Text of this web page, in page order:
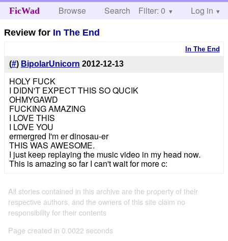
FicWad Browse Search Help
Filter: 0 Log in
Review for In The End
In The End
(#) BipolarUnicorn 2012-12-13
HOLY FUCK
I DIDN'T EXPECT THIS SO QUCIK
OHMYGAWD
FUCKING AMAZING
I LOVE THIS
I LOVE YOU
ermergred I'm er dinosau-er
THIS WAS AWESOME.
I just keep replaying the music video in my head now.
This is amazing so far I can't wait for more c:
All stories contained in this archive are the property of their
respective authors, and the owners of this site claim no
responsibility for their contents
Page created in 0.0022 seconds